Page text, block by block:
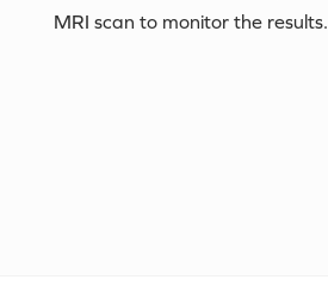
MRI scan to monitor the results.